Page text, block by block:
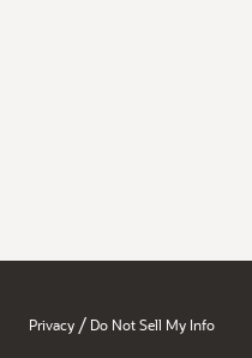
Privacy / Do Not Sell My Info